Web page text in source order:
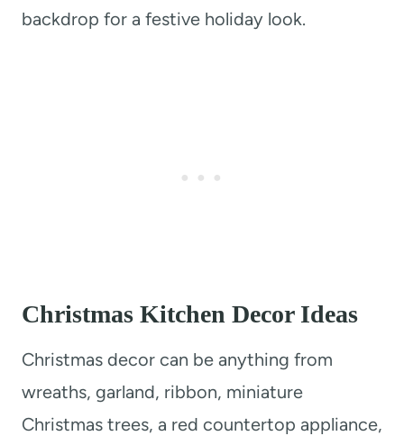
backdrop for a festive holiday look.
Christmas Kitchen Decor Ideas
Christmas decor can be anything from
wreaths, garland, ribbon, miniature
Christmas trees, a red countertop appliance,